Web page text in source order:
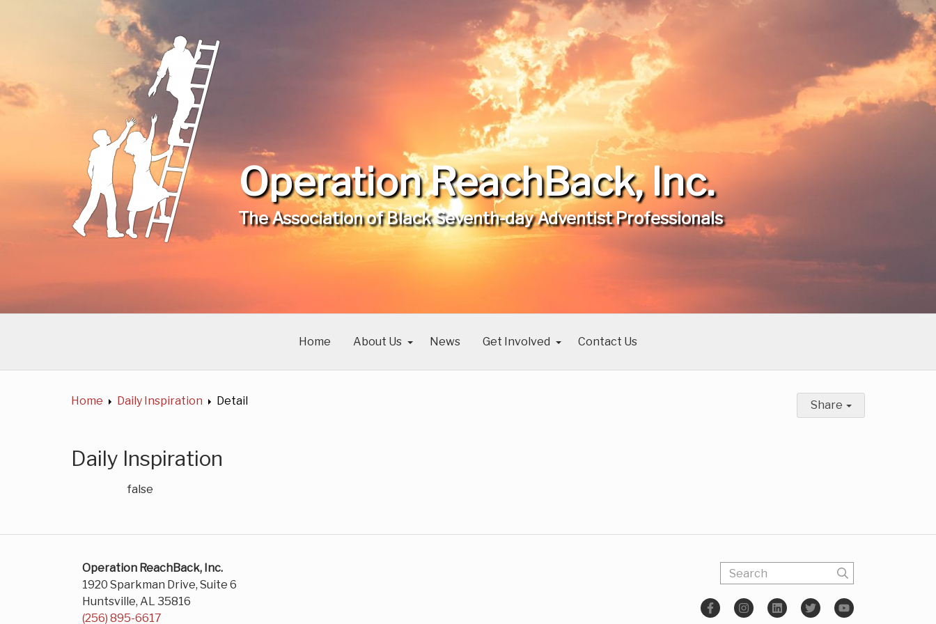
Operation ReachBack, Inc.
The Association of Black Seventh-day Adventist Professionals
Home About Us News Get Involved Contact Us
Home Daily Inspiration Detail Share
Daily Inspiration
false
Operation ReachBack, Inc.
1920 Sparkman Drive, Suite 6
Huntsville, AL 35816
(256) 895-6617